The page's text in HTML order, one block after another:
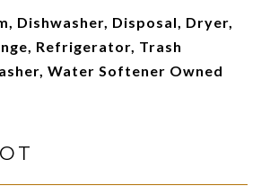
Dishwasher, Disposal, Dryer,
Refrigerator, Trash
Water Softener Owned